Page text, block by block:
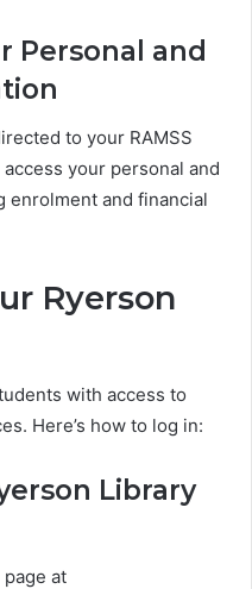
Personal and
to your RAMSS
your personal and
enrolment and financial
Ryerson
with access to
Here’s how to log in:
Library
at